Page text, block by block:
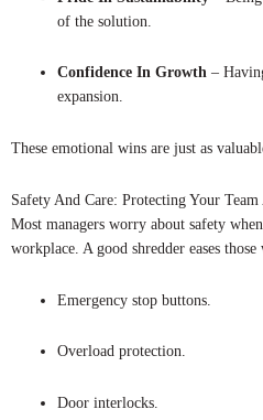
of the solution.
Confidence In Growth –
expansion.
These emotional wins are just as
Safety And Care: Protecting Your
Most managers worry about safety
workplace. A good shredder eases
Emergency stop buttons.
Overload protection.
Door interlocks.